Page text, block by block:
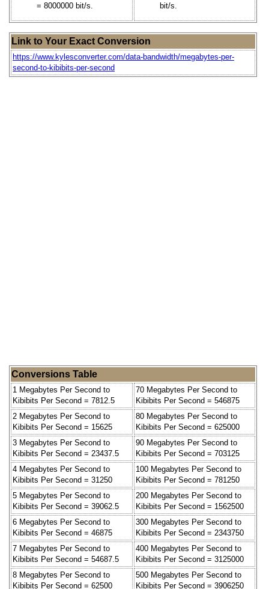
= 8000000 bit/s.
bit/s.
Link to Your Exact Conversion
https://www.kylesconverter.com/data-bandwidth/megabytes-per-
second-to-kibibits-per-second
Conversions Table
1 Megabytes Per Second to
Kibibits Per Second = 7812.5
70 Megabytes Per Second to
Kibibits Per Second = 546875
2 Megabytes Per Second to
Kibibits Per Second = 15625
80 Megabytes Per Second to
Kibibits Per Second = 625000
3 Megabytes Per Second to
Kibibits Per Second = 23437.5
90 Megabytes Per Second to
Kibibits Per Second = 703125
4 Megabytes Per Second to
Kibibits Per Second = 31250
100 Megabytes Per Second to
Kibibits Per Second = 781250
5 Megabytes Per Second to
Kibibits Per Second = 39062.5
200 Megabytes Per Second to
Kibibits Per Second = 1562500
6 Megabytes Per Second to
Kibibits Per Second = 46875
300 Megabytes Per Second to
Kibibits Per Second = 2343750
7 Megabytes Per Second to
Kibibits Per Second = 54687.5
400 Megabytes Per Second to
Kibibits Per Second = 3125000
8 Megabytes Per Second to
Kibibits Per Second = 62500
500 Megabytes Per Second to
Kibibits Per Second = 3906250